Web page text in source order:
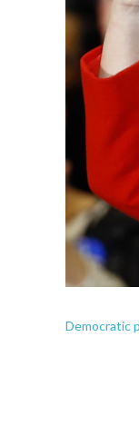
Democratic